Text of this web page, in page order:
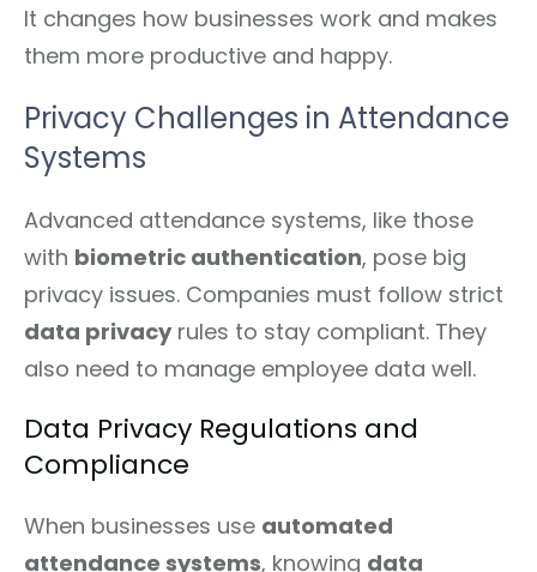
It changes how businesses work and makes
them more productive and happy.
Privacy Challenges in Attendance
Systems
Advanced attendance systems, like those
with biometric authentication, pose big
privacy issues. Companies must follow strict
data privacyrules to stay compliant. They
also need to manage employee data well.
Data Privacy Regulations and
Compliance
When businesses use automated
attendance systems, knowing data